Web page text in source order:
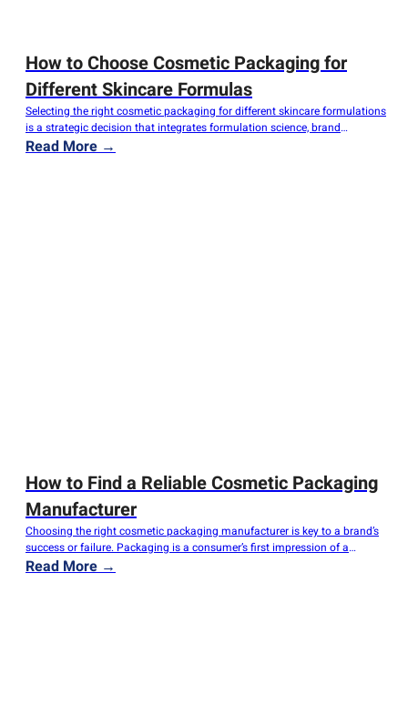
How to Choose Cosmetic Packaging for
Different Skincare Formulas
Selecting the right cosmetic packaging for different skincare formulations
is a strategic decision that integrates formulation science, brand
positioning, and user-centric design. Packaging goes beyond being a
Read More →
How to Find a Reliable Cosmetic Packaging
Manufacturer
Choosing the right cosmetic packaging manufacturer is key to a brand’s
success or failure. Packaging is a consumer’s first impression of a
product; it must protect the contents, convey brand value, and stand out
Read More →